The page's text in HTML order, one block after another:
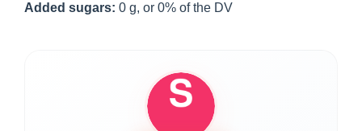
Added sugars: 0 g, or 0% of the DV